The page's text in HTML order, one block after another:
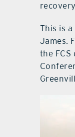
This is
James.
the